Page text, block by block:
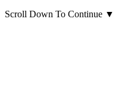
Scroll Down To Continue ▼